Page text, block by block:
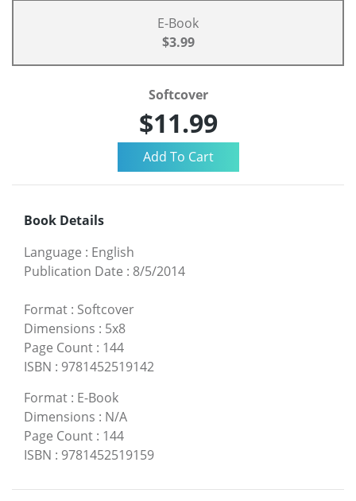
E-Book
$3.99
Softcover
$11.99
Book Details
Language : English
Publication Date : 8/5/2014
Format : Softcover
Dimensions : 5x8
Page Count : 144
ISBN : 9781452519142
Format : E-Book
Dimensions : N/A
Page Count : 144
ISBN : 9781452519159